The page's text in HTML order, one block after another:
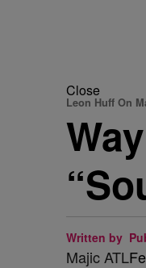
Close
Leon Huff On
Written by
Majic ATL